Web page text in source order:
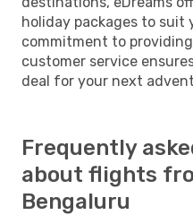
holiday packages to suit
commitment to
customer service
deal for your next
Frequently
about flights
Bengaluru